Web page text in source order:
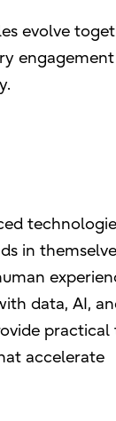
evolve
in
data, AI,
practical
accelerate